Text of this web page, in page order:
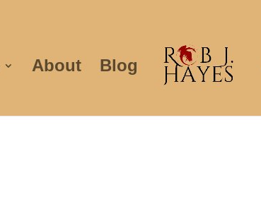
About Blog